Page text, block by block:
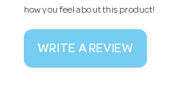
how you feel about this product!
WRITE A REVIEW